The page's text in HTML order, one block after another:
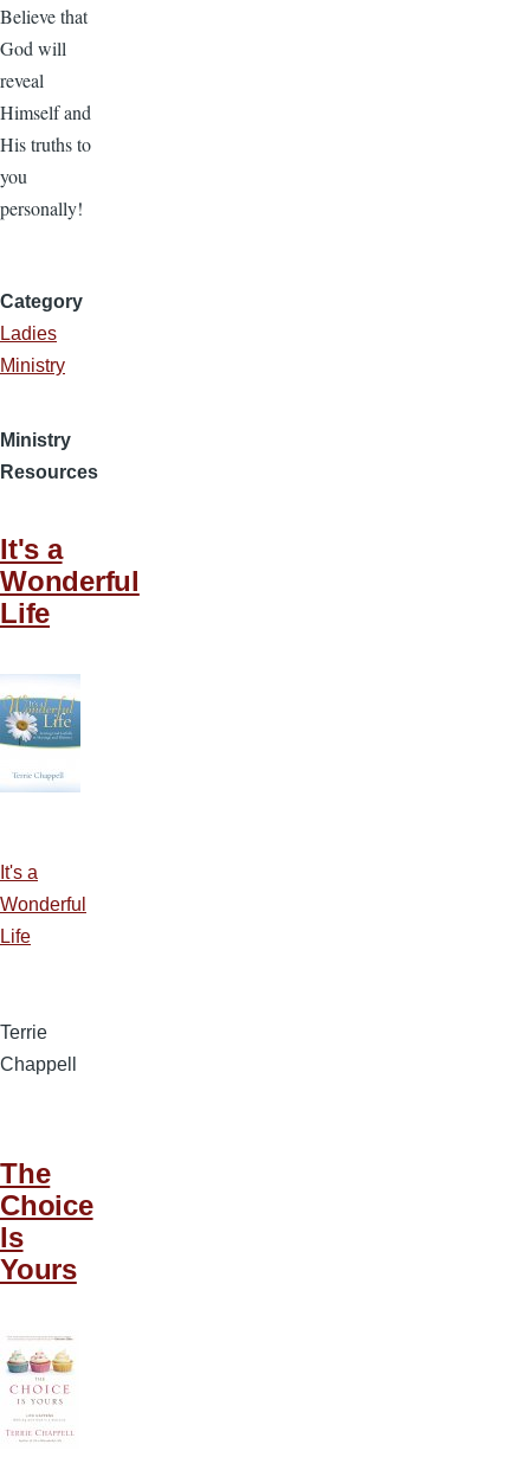
Believe that
God will
reveal
Himself and
His truths to
you
personally!
Category
Ladies
Ministry
Ministry
Resources
It's a
Wonderful
Life
It's a
Wonderful
Life
Terrie
Chappell
The
Choice
Is
Yours